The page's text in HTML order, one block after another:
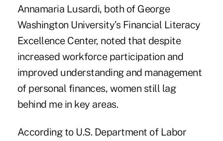
Annamaria Lusardi, both of George
Washington University’s Financial Literacy
Excellence Center, noted that despite
increased workforce participation and
improved understanding and management
of personal finances, women still lag
behind me in key areas.
According to U.S. Department of Labor